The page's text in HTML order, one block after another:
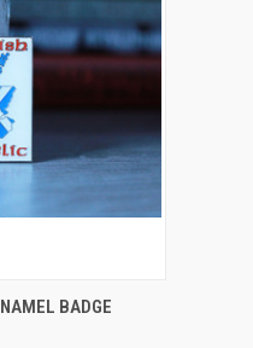
ADD TO CART
BADGE